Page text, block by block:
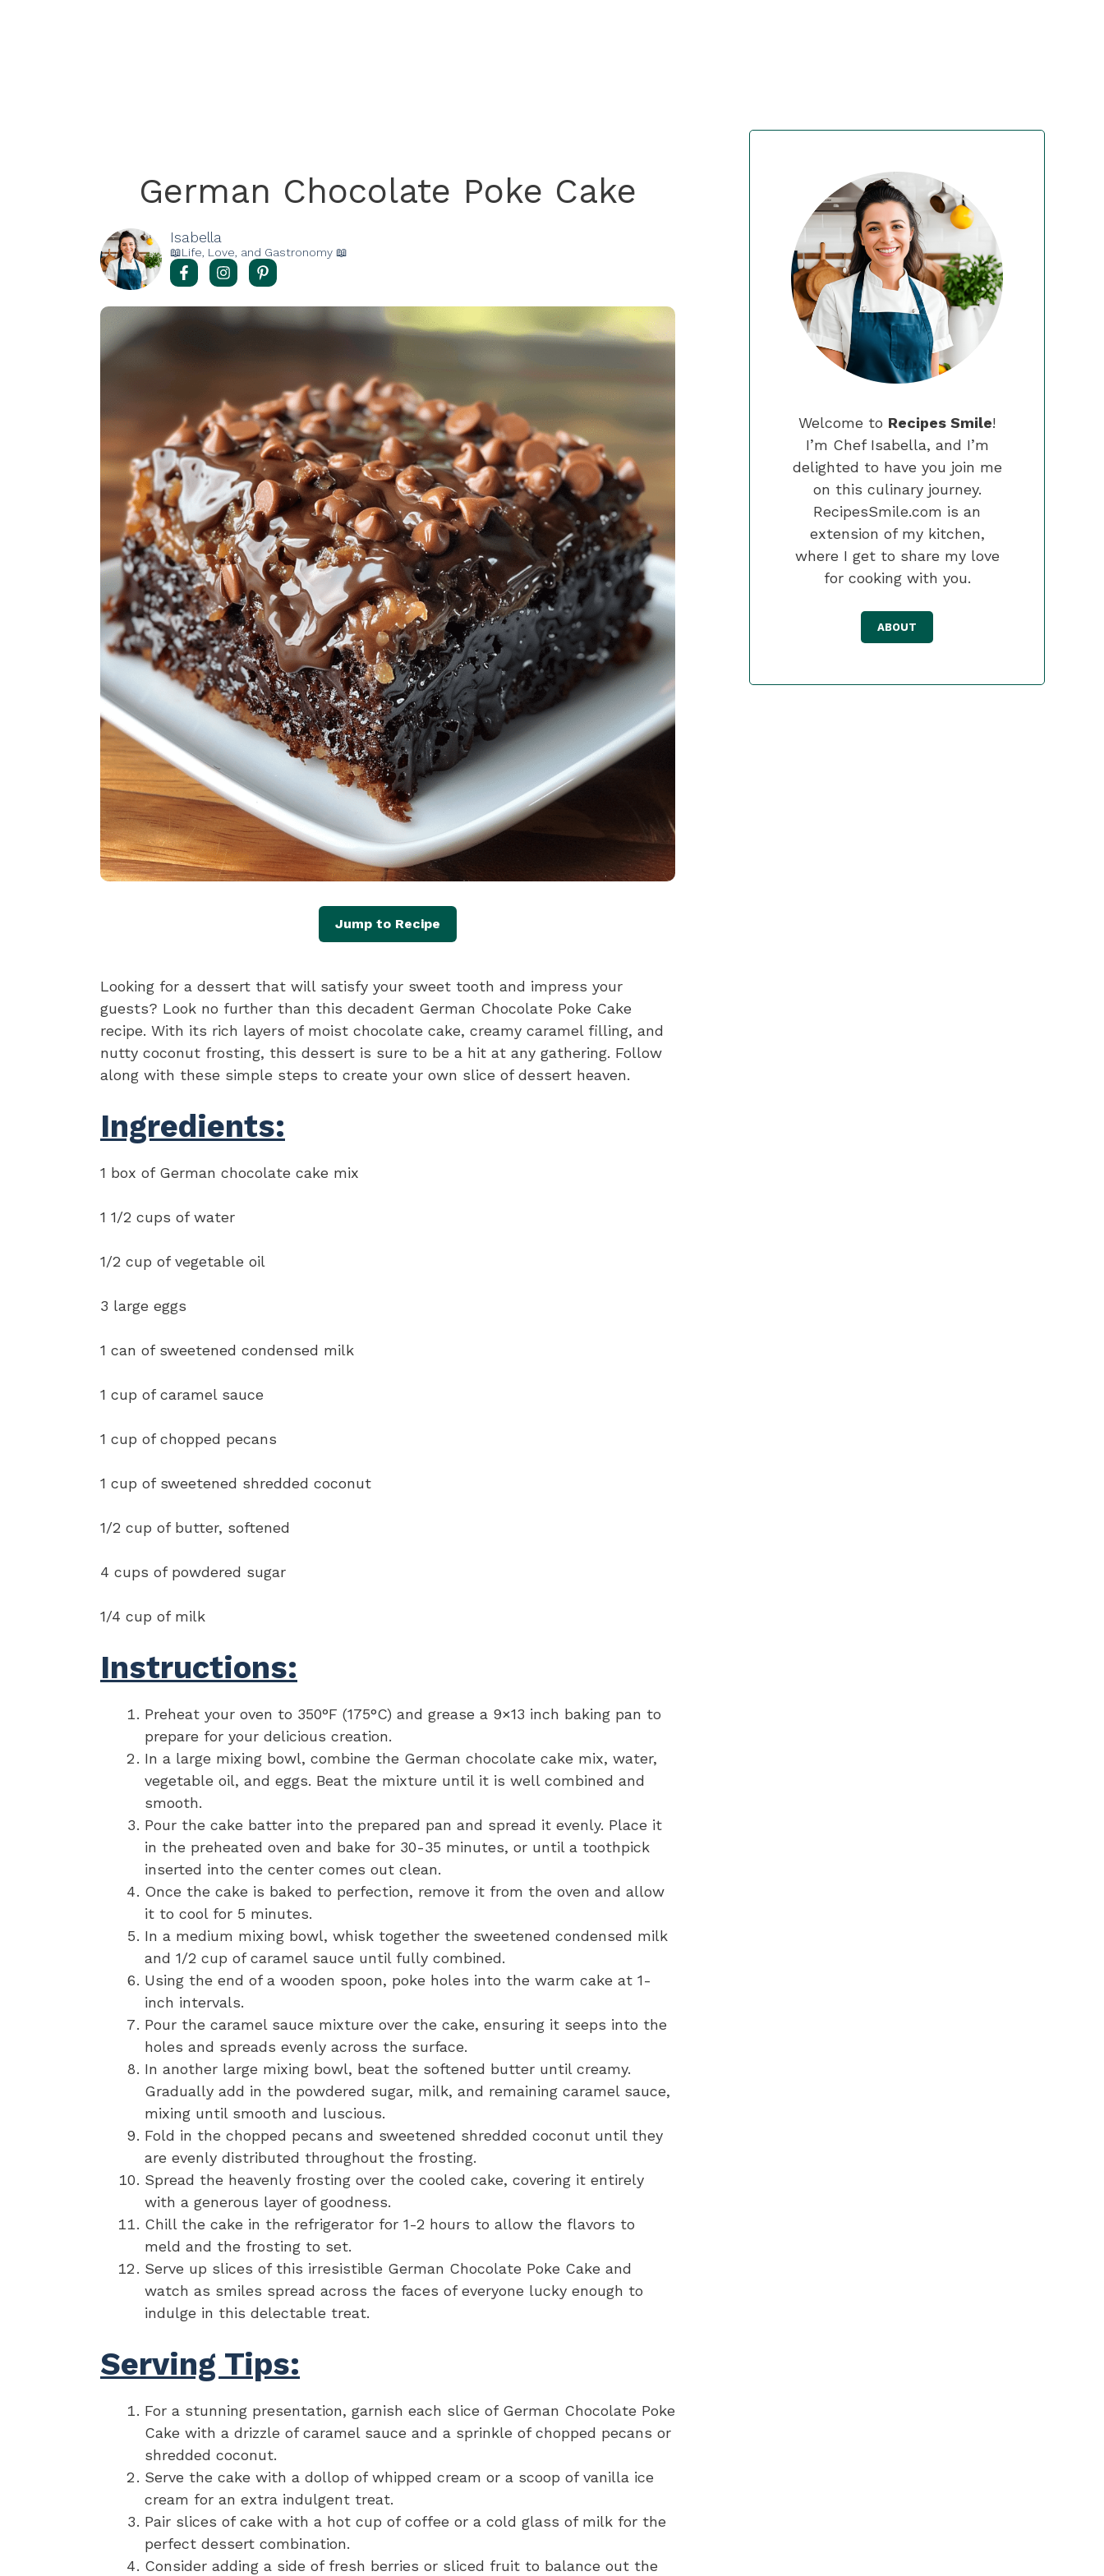
German Chocolate Poke Cake
Isabella
📖Life, Love, and Gastronomy 📖
Jump to Recipe
Looking for a dessert that will satisfy your sweet tooth and impress your
guests? Look no further than this decadent German Chocolate Poke Cake
recipe. With its rich layers of moist chocolate cake, creamy caramel filling, and
nutty coconut frosting, this dessert is sure to be a hit at any gathering. Follow
along with these simple steps to create your own slice of dessert heaven.
Ingredients:
1 box of German chocolate cake mix
1 1/2 cups of water
1/2 cup of vegetable oil
3 large eggs
1 can of sweetened condensed milk
1 cup of caramel sauce
1 cup of chopped pecans
1 cup of sweetened shredded coconut
1/2 cup of butter, softened
4 cups of powdered sugar
1/4 cup of milk
Instructions:
Preheat your oven to 350°F (175°C) and grease a 9×13 inch baking pan to
prepare for your delicious creation.
In a large mixing bowl, combine the German chocolate cake mix, water,
vegetable oil, and eggs. Beat the mixture until it is well combined and
smooth.
Pour the cake batter into the prepared pan and spread it evenly. Place it
in the preheated oven and bake for 30-35 minutes, or until a toothpick
inserted into the center comes out clean.
Once the cake is baked to perfection, remove it from the oven and allow
it to cool for 5 minutes.
In a medium mixing bowl, whisk together the sweetened condensed milk
and 1/2 cup of caramel sauce until fully combined.
Using the end of a wooden spoon, poke holes into the warm cake at 1-
inch intervals.
Pour the caramel sauce mixture over the cake, ensuring it seeps into the
holes and spreads evenly across the surface.
In another large mixing bowl, beat the softened butter until creamy.
Gradually add in the powdered sugar, milk, and remaining caramel sauce,
mixing until smooth and luscious.
Fold in the chopped pecans and sweetened shredded coconut until they
are evenly distributed throughout the frosting.
Spread the heavenly frosting over the cooled cake, covering it entirely
with a generous layer of goodness.
Chill the cake in the refrigerator for 1-2 hours to allow the flavors to
meld and the frosting to set.
Serve up slices of this irresistible German Chocolate Poke Cake and
watch as smiles spread across the faces of everyone lucky enough to
indulge in this delectable treat.
Serving Tips:
For a stunning presentation, garnish each slice of German Chocolate Poke
Cake with a drizzle of caramel sauce and a sprinkle of chopped pecans or
shredded coconut.
Serve the cake with a dollop of whipped cream or a scoop of vanilla ice
cream for an extra indulgent treat.
Pair slices of cake with a hot cup of coffee or a cold glass of milk for the
perfect dessert combination.
Consider adding a side of fresh berries or sliced fruit to balance out the
Welcome to Recipes Smile!
I’m Chef Isabella, and I’m
delighted to have you join me
on this culinary journey.
RecipesSmile.com is an
extension of my kitchen,
where I get to share my love
for cooking with you.
ABOUT